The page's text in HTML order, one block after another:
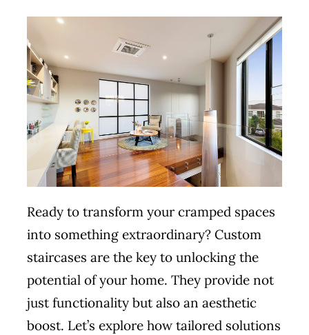
Ready to transform your cramped spaces
into something extraordinary? Custom
staircases are the key to unlocking the
potential of your home. They provide not
just functionality but also an aesthetic
boost. Let’s explore how tailored solutions